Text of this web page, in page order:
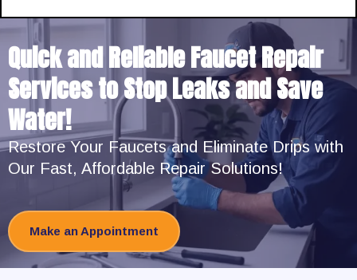
Quick and Reliable Faucet Repair
Services to Stop Leaks and Save
Water!
Restore Your Faucets and Eliminate Drips with
Our Fast, Affordable Repair Solutions!
Make an Appointment